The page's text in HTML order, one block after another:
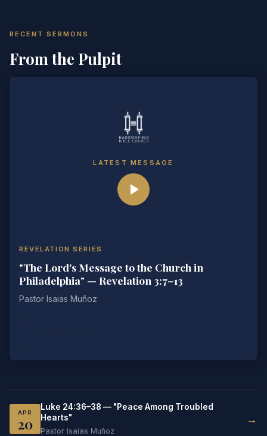
RECENT SERMONS
From the Pulpit
LATEST MESSAGE
REVELATION SERIES
"The Lord's Message to the Church in
Philadelphia" — Revelation 3:7–13
Pastor Isaias Muñoz
APR
20
Luke 24:36–38 — "Peace Among Troubled
Hearts"
Pastor Isaias Muñoz
→